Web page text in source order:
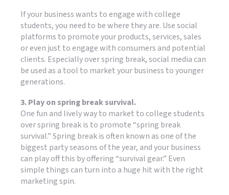
If your business wants to engage with college
students, you need to be where they are. Use social
platforms to promote your products, services, sales
or even just to engage with consumers and potential
clients. Especially over spring break, social media can
be used as a tool to market your business to younger
generations.
3. Play on spring break survival.
One fun and lively way to market to college students
over spring break is to promote “spring break
survival.” Spring break is often known as one of the
biggest party seasons of the year, and your business
can play off this by offering “survival gear.” Even
simple things can turn into a huge hit with the right
marketing spin.